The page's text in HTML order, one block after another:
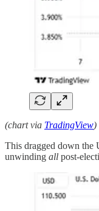
(chart via TradingView)
This dragged down the
unwinding all post-